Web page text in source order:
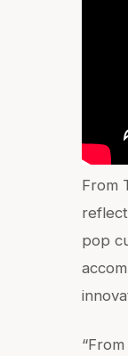
From
pop